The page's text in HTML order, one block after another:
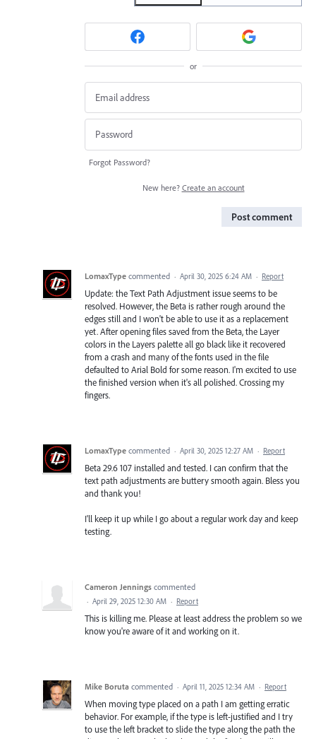
or
Forgot Password?
New here? Create an account
Post comment
LomaxType commented · April 30, 2025 6:24 AM · Report
Update: the Text Path Adjustment issue seems to be
resolved. However, the Beta is rather rough around the
edges still and I won't be able to use it as a replacement
yet. After opening files saved from the Beta, the Layer
colors in the Layers palette all go black like it recovered
from a crash and many of the fonts used in the file
defaulted to Arial Bold for some reason. I'm excited to use
the finished version when it's all polished. Crossing my
fingers.
LomaxType commented · April 30, 2025 12:27 AM · Report
Beta 29.6 107 installed and tested. I can confirm that the
text path adjustments are buttery smooth again. Bless you
and thank you!
I'll keep it up while I go about a regular work day and keep
testing.
Cameron Jennings commented
· April 29, 2025 12:30 AM · Report
This is killing me. Please at least address the problem so we
know you're aware of it and working on it.
Mike Boruta commented · April 11, 2025 12:34 AM · Report
When moving type placed on a path I am getting erratic
behavior. For example, if the type is left-justified and I try
to use the left bracket to slide the type along the path the